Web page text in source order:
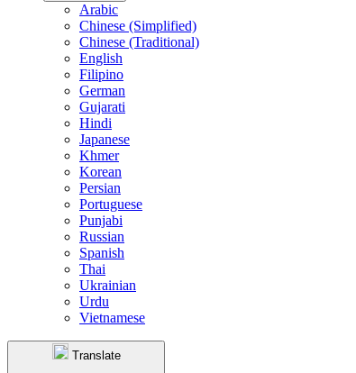
Arabic
Chinese (Simplified)
Chinese (Traditional)
English
Filipino
German
Gujarati
Hindi
Japanese
Khmer
Korean
Persian
Portuguese
Punjabi
Russian
Spanish
Thai
Ukrainian
Urdu
Vietnamese
Translate